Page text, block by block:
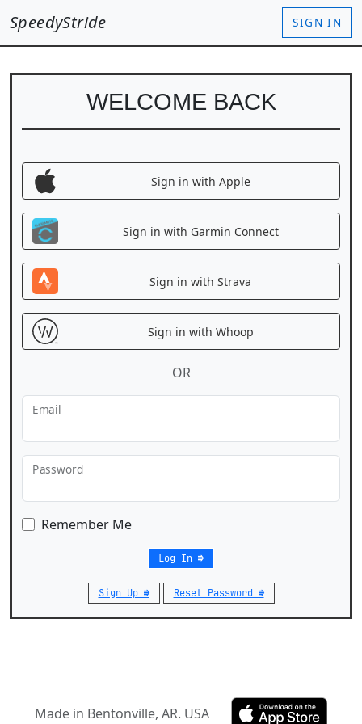
SpeedyStride SIGN IN
WELCOME BACK
Sign in with Apple
Sign in with Garmin Connect
Sign in with Strava
Sign in with Whoop
OR
Email
Password
Remember Me
Log In ⇛
Sign Up ⇛ Reset Password ⇛
Made in Bentonville, AR. USA